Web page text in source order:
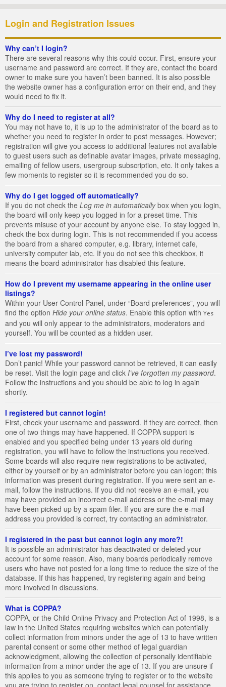
Login and Registration Issues
Why can’t I login?
There are several reasons why this could occur. First, ensure your
username and password are correct. If they are, contact the board
owner to make sure you haven’t been banned. It is also possible
the website owner has a configuration error on their end, and they
would need to fix it.
Why do I need to register at all?
You may not have to, it is up to the administrator of the board as to
whether you need to register in order to post messages. However;
registration will give you access to additional features not available
to guest users such as definable avatar images, private messaging,
emailing of fellow users, usergroup subscription, etc. It only takes a
few moments to register so it is recommended you do so.
Why do I get logged off automatically?
If you do not check the Log me in automaticallybox when you login,
the board will only keep you logged in for a preset time. This
prevents misuse of your account by anyone else. To stay logged in,
check the box during login. This is not recommended if you access
the board from a shared computer, e.g. library, internet cafe,
university computer lab, etc. If you do not see this checkbox, it
means the board administrator has disabled this feature.
How do I prevent my username appearing in the online user
listings?
Within your User Control Panel, under “Board preferences”, you will
find the option Hide your online status. Enable this option with Yes
and you will only appear to the administrators, moderators and
yourself. You will be counted as a hidden user.
I’ve lost my password!
Don’t panic! While your password cannot be retrieved, it can easily
be reset. Visit the login page and click I’ve forgotten my password.
Follow the instructions and you should be able to log in again
shortly.
I registered but cannot login!
First, check your username and password. If they are correct, then
one of two things may have happened. If COPPA support is
enabled and you specified being under 13 years old during
registration, you will have to follow the instructions you received.
Some boards will also require new registrations to be activated,
either by yourself or by an administrator before you can logon; this
information was present during registration. If you were sent an e-
mail, follow the instructions. If you did not receive an e-mail, you
may have provided an incorrect e-mail address or the e-mail may
have been picked up by a spam filer. If you are sure the e-mail
address you provided is correct, try contacting an administrator.
I registered in the past but cannot login any more?!
It is possible an administrator has deactivated or deleted your
account for some reason. Also, many boards periodically remove
users who have not posted for a long time to reduce the size of the
database. If this has happened, try registering again and being
more involved in discussions.
What is COPPA?
COPPA, or the Child Online Privacy and Protection Act of 1998, is a
law in the United States requiring websites which can potentially
collect information from minors under the age of 13 to have written
parental consent or some other method of legal guardian
acknowledgment, allowing the collection of personally identifiable
information from a minor under the age of 13. If you are unsure if
this applies to you as someone trying to register or to the website
you are trying to register on, contact legal counsel for assistance.